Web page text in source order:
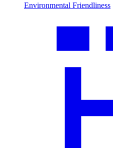
Environmental Friendliness